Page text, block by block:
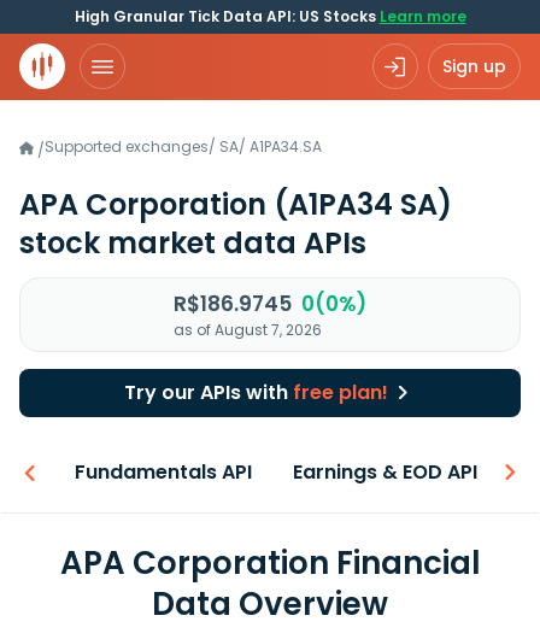
High Granular Tick Data API: US Stocks Learn more
Sign up
/Supported exchanges/ SA/ A1PA34.SA
APA Corporation (A1PA34 SA)
stock market data APIs
R$186.9745 0(0%)
as of August 7, 2026
Try our APIs with free plan!
Fundamentals API Earnings & EOD API
APA Corporation Financial
Data Overview